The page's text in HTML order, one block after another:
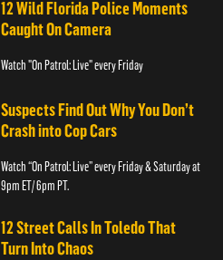
12 Wild Florida Police Moments
Caught On Camera
Watch "On Patrol: Live" every Friday
Suspects Find Out Why You Don’t
Crash into Cop Cars
Watch “On Patrol: Live” every Friday & Saturday at
9pm ET/ 6pm PT.
12 Street Calls In Toledo That
Turn Into Chaos